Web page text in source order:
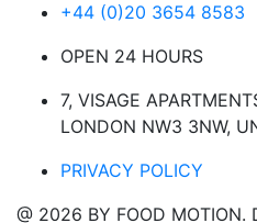
+44 (0)20 3654 8583
OPEN 24 HOURS
7, VISAGE
LONDON NW3 3NW,
PRIVACY POLICY
@ 2026 BY FOOD MOTION.